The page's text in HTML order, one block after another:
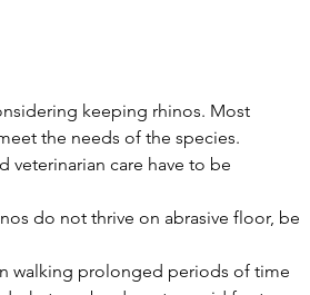
keeping rhinos. Most
the needs of the species.
veterinarian care have to be
do not thrive on abrasive floor, be
walking prolonged periods of time